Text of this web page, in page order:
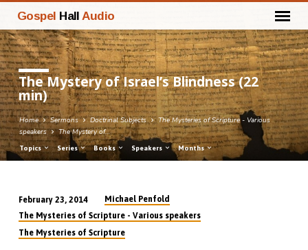
Gospel Hall Audio
The Mystery of Israel’s Blindness (22
min)
Home Sermons Doctrinal Subjects
The Mysteries of Scripture - Various
speakers
The Mystery of…
Topics Series Books Speakers Months
The
Mystery
February 23, 2014
Michael Penfold
The Mysteries of Scripture - Various speakers
The Mysteries of Scripture